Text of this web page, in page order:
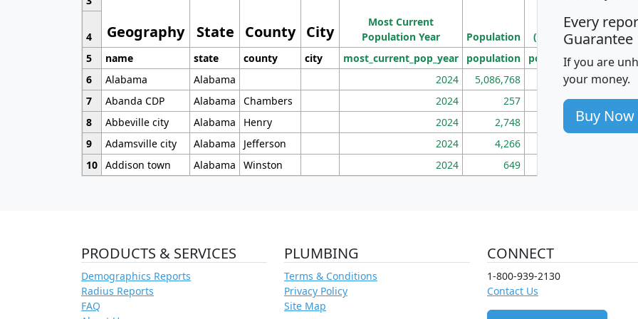
Geography State County City
Most Current
Population Year
Population
Density
(square miles)
4
5
name state county city most_current_pop_year population pop_dens_sq_mi
6
Alabama Alabama 2024 5,086,768 100
7
Abanda CDP Alabama Chambers 2024 257 86
8
Abbeville city Alabama Henry 2024 2,748 177
9
Adamsville city Alabama Jefferson 2024 4,266
10 Addison town Alabama Winston 2024 649
Every
Guarantee
If you are
your money.
Buy Now
PRODUCTS & SERVICES
Demographics Reports
Radius Reports
FAQ
PLUMBING
Terms & Conditions
Privacy Policy
Site Map
CONNECT
1-800-939-2130
Contact Us